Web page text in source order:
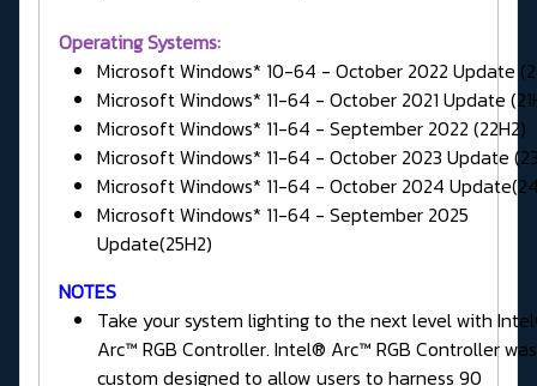
Operating Systems:
Microsoft Windows* 10-64 - October 2022 Update
Microsoft Windows* 11-64 - October 2021 Update
Microsoft Windows* 11-64 - September 2022 (22H2)
Microsoft Windows* 11-64 - October 2023 Update
Microsoft Windows* 11-64 - October 2024
Microsoft Windows* 11-64 - September 2025
Update(25H2)
NOTES
Take your system lighting to the next level with
Arc™ RGB Controller. Intel® Arc™ RGB Controller was
custom designed to allow users to harness 90